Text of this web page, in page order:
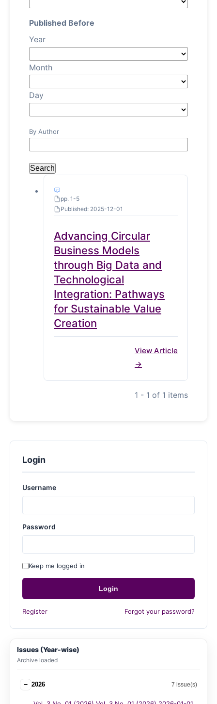
Published Before
Year
Month
Day
By Author
Search
pp. 1-5
Published: 2025-12-01
Advancing Circular
Business Models
through Big Data and
Technological
Integration: Pathways
for Sustainable Value
Creation
View Article
1 - 1 of 1 items
Login
Username
Password
Keep me logged in
Login
Register Forgot your password?
Issues (Year-wise)
Archive loaded
− 2026 7 issue(s)